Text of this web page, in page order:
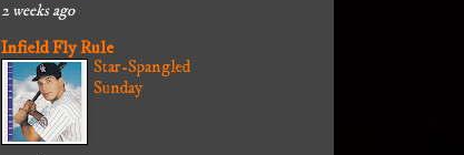
2 weeks ago
Infield Fly Rule
Star-Spangled
Sunday